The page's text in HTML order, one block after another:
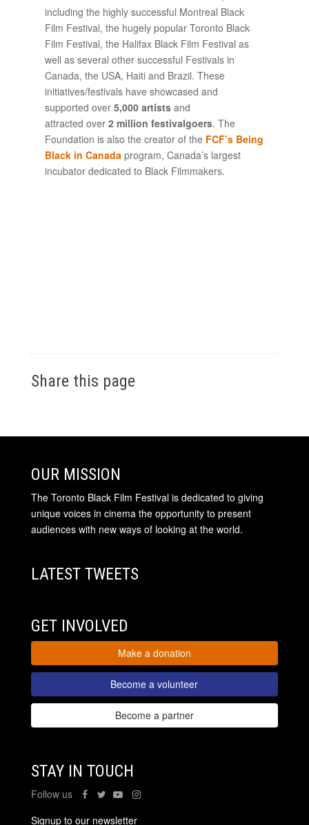
including the highly successful Montreal Black
Film Festival, the hugely popular Toronto Black
Film Festival, the Halifax Black Film Festival as
well as several other successful Festivals in
Canada, the USA, Haiti and Brazil. These
initiatives/festivals have showcased and
supported over 5,000 artistsand
attracted over 2 million festivalgoers. The
Foundation is also the creator of the FCF’s Being
Black in Canada program, Canada’s largest
incubator dedicated to Black Filmmakers.
Share this page
OUR MISSION
The Toronto Black Film Festival is dedicated to giving
unique voices in cinema the opportunity to present
audiences with new ways of looking at the world.
LATEST TWEETS
GET INVOLVED
Make a donation
Become a volunteer
Become a partner
STAY IN TOUCH
Follow us
Signup to our newsletter